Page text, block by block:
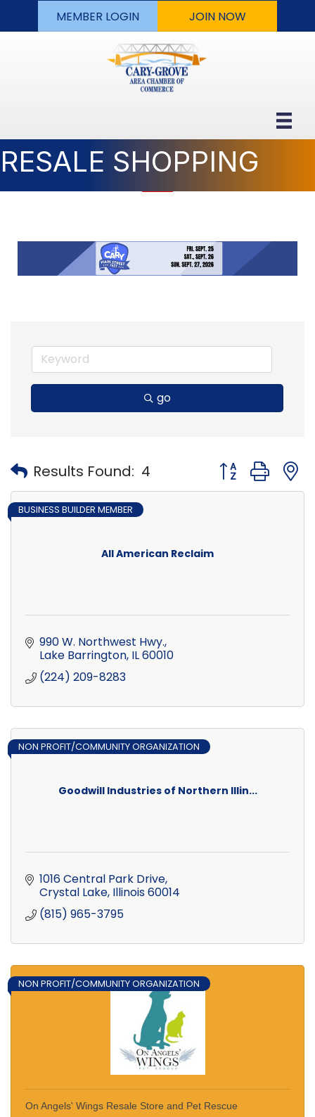
MEMBER LOGIN JOIN NOW
RESALE SHOPPING
go
Results Found: 4 Button group
All American Reclaim
BUSINESS BUILDER MEMBER
990 W. Northwest Hwy.
Lake Barrington IL60010
(224) 209-8283
Goodwill Industries of Northern Illin...
NON PROFIT/COMMUNITY ORGANIZATION
1016 Central Park Drive
Crystal Lake Illinois60014
(815) 965-3795
NON PROFIT/COMMUNITY ORGANIZATION
On Angels' Wings Resale Store and Pet Rescue